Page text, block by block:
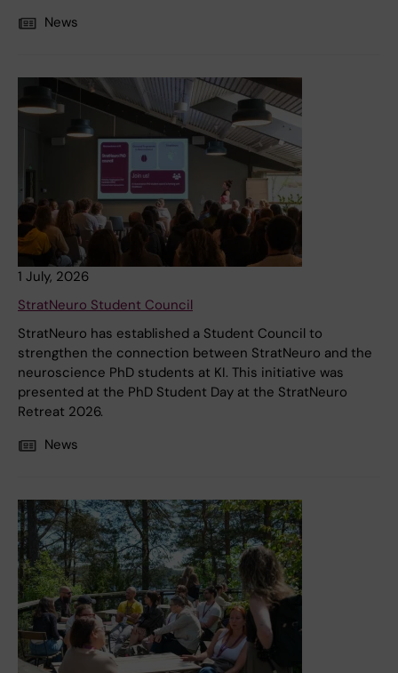
News
1 July, 2026
StratNeuro Student Council
StratNeuro has established a Student Council to
strengthen the connection between StratNeuro and the
neuroscience PhD students at KI. This initiative was
presented at the PhD Student Day at the StratNeuro
Retreat 2026.
News